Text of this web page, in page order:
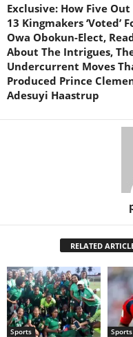
Exclusive: How Five Out
13 Kingmakers ‘Voted’
Owa Obokun-Elect,
About The Intrigues,
Undercurrent Moves
Produced Prince
Adesuyi Haastrup
RELATED
Sports Sports